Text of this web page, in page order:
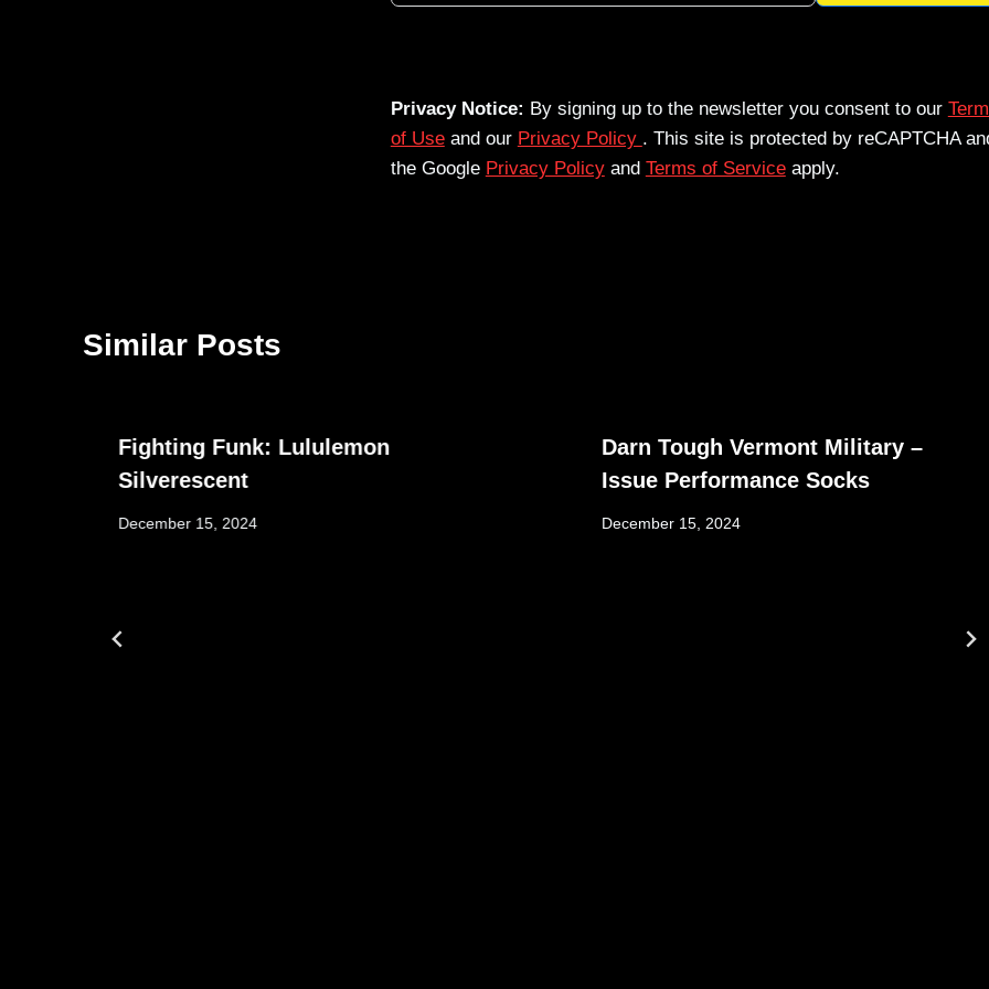
Privacy Notice: By signing up to the newsletter you consent to our
of Useand our Privacy Policy . This site is protected by reCAPTCHA
the Google Privacy Policyand Terms of Serviceapply.
Similar Posts
Fighting Funk: Lululemon
Silverescent
December 15, 2024
Darn Tough Vermont Military –
Issue Performance Socks
December 15, 2024